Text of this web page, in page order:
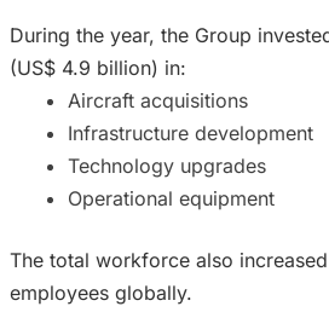
During the year, the Group
(US$ 4.9 billion) in:
Aircraft acquisitions
Infrastructure development
Technology upgrades
Operational equipment
The total workforce also
employees globally.